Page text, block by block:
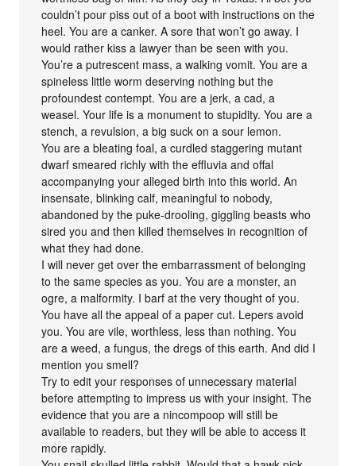
couldn’t pour piss out of a boot with instructions on the
heel. You are a canker. A sore that won’t go away. I
would rather kiss a lawyer than be seen with you.
You’re a putrescent mass, a walking vomit. You are a
spineless little worm deserving nothing but the
profoundest contempt. You are a jerk, a cad, a
weasel. Your life is a monument to stupidity. You are a
stench, a revulsion, a big suck on a sour lemon.
You are a bleating foal, a curdled staggering mutant
dwarf smeared richly with the effluvia and offal
accompanying your alleged birth into this world. An
insensate, blinking calf, meaningful to nobody,
abandoned by the puke-drooling, giggling beasts who
sired you and then killed themselves in recognition of
what they had done.
I will never get over the embarrassment of belonging
to the same species as you. You are a monster, an
ogre, a malformity. I barf at the very thought of you.
You have all the appeal of a paper cut. Lepers avoid
you. You are vile, worthless, less than nothing. You
are a weed, a fungus, the dregs of this earth. And did I
mention you smell?
Try to edit your responses of unnecessary material
before attempting to impress us with your insight. The
evidence that you are a nincompoop will still be
available to readers, but they will be able to access it
more rapidly.